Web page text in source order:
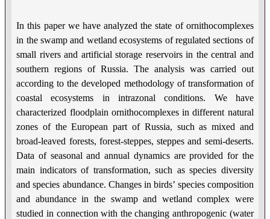
In this paper we have analyzed the state of ornithocomplexes
in the swamp and wetland ecosystems of regulated sections of
small rivers and artificial storage reservoirs in the central and
southern regions of Russia. The analysis was carried out
according to the developed methodology of transformation of
coastal ecosystems in intrazonal conditions. We have
characterized floodplain ornithocomplexes in different natural
zones of the European part of Russia, such as mixed and
broad-leaved forests, forest-steppes, steppes and semi-deserts.
Data of seasonal and annual dynamics are provided for the
main indicators of transformation, such as species diversity
and species abundance. Changes in birds’ species composition
and abundance in the swamp and wetland complex were
studied in connection with the changing anthropogenic (water